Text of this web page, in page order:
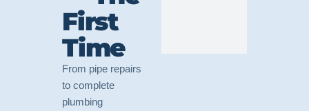
First
Time
From pipe repairs
to complete
plumbing